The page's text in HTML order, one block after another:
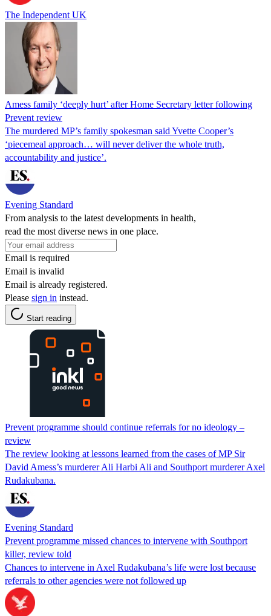
The Independent UK
Amess family ‘deeply hurt’ after Home Secretary letter following
Prevent review
The murdered MP’s family spokesman said Yvette Cooper’s
‘piecemeal approach… will never deliver the whole truth,
accountability and justice’.
Evening Standard
From analysis to the latest developments in health,
read the most diverse news in one place.
Email is required
Email is invalid
Email is already registered.
Please sign in instead.
Start reading
Prevent programme should continue referrals for no ideology –
review
The review looking at lessons learned from the cases of MP Sir
David Amess’s murderer Ali Harbi Ali and Southport murderer Axel
Rudakubana.
Evening Standard
Prevent programme missed chances to intervene with Southport
killer, review told
Chances to intervene in Axel Rudakubana’s life were lost because
referrals to other agencies were not followed up